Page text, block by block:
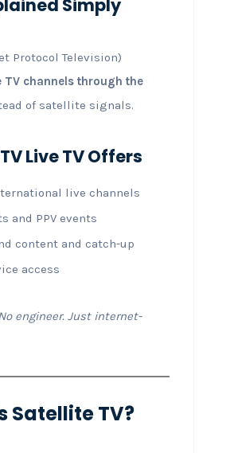
Simply
Protocol Television)
TV channels through the
of satellite signals.
Live TV Offers
live channels
and PPV events
content and catch-up
access
engineer. Just internet-
Satellite TV?